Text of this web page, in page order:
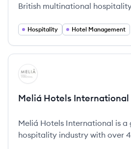
British multinational
accommodation services
Hospitality Hotel Management
View company
MI
Meliá Hotels International
Meliá Hotels International is
hospitality industry with over